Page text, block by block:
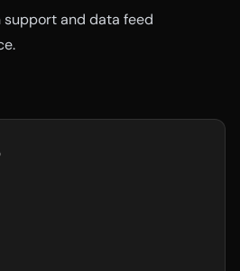
and data feed